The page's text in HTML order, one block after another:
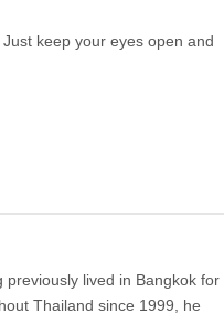
keep your eyes open and
lived in Bangkok for
Thailand since 1999, he